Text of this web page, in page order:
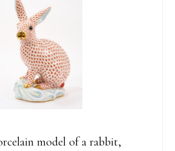
model of a rabbit,